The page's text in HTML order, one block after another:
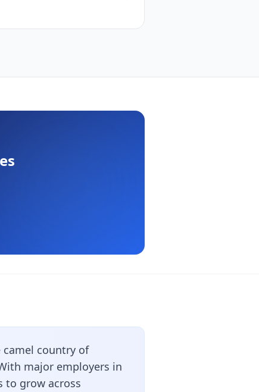
camel country of
major employers in
to grow across